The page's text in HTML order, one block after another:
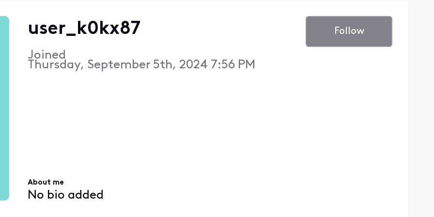
user_k0kx87
Joined
Thursday, September 5th, 2024 7:56 PM
Follow
About me
No bio added